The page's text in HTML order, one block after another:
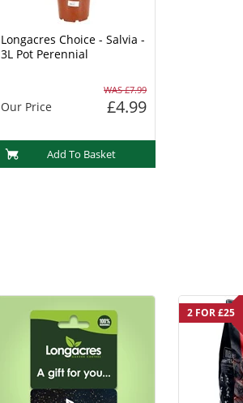
Longacres Choice - Salvia -
3L Pot Perennial
WAS £7.99
Our Price £4.99
Add To Basket
2 FOR £25